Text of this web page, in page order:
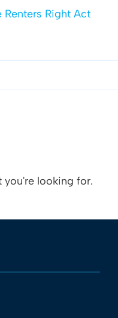
Renters Right Act
you're looking for.